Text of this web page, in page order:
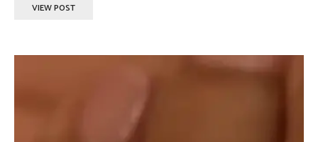
VIEW POST